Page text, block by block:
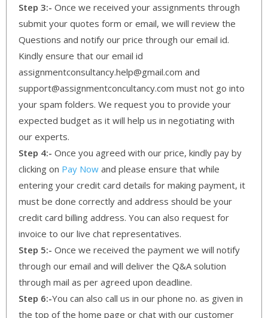
Step 3:- Once we received your assignments through
submit your quotes form or email, we will review the
Questions and notify our price through our email id.
Kindly ensure that our email id
assignmentconsultancy.help@gmail.com and
support@assignmentconcultancy.com must not go into
your spam folders. We request you to provide your
expected budget as it will help us in negotiating with
our experts.
Step 4:- Once you agreed with our price, kindly pay by
clicking on Pay Now and please ensure that while
entering your credit card details for making payment, it
must be done correctly and address should be your
credit card billing address. You can also request for
invoice to our live chat representatives.
Step 5:- Once we received the payment we will notify
through our email and will deliver the Q&A solution
through mail as per agreed upon deadline.
Step 6:-You can also call us in our phone no. as given in
the top of the home page or chat with our customer